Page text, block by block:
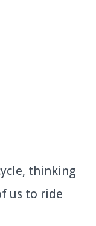
thinking
us to ride